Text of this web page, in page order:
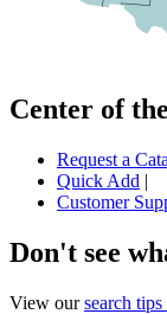
Center of
Request a
Quick Add |
Customer
Don't see
View oursearch tips